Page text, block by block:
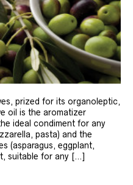
prized for its organoleptic,
oil is the aromatizer
ideal condiment for any
pasta) and the
(asparagus, eggplant,
suitable for any […]